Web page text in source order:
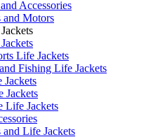
Accessories
and Motors
Life Jackets
Fishing Life Jackets
Jackets
Life Jackets
Life Jackets